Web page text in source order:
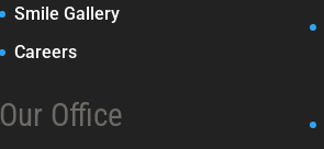
Smile Gallery
Careers
Our Office